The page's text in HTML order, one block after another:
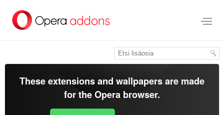
pääsisältöön
These extensions and wallpapers are made
for theOpera browser.